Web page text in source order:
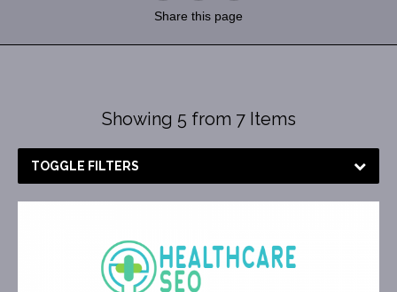
Share this page
Showing 5 from 7 Items
TOGGLE FILTERS